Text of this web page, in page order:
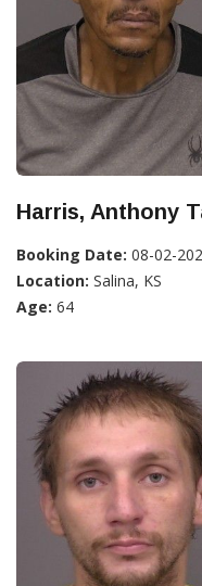
Harris, Anthony
Booking Date: 08-02-
Location: Salina, KS
Age: 64